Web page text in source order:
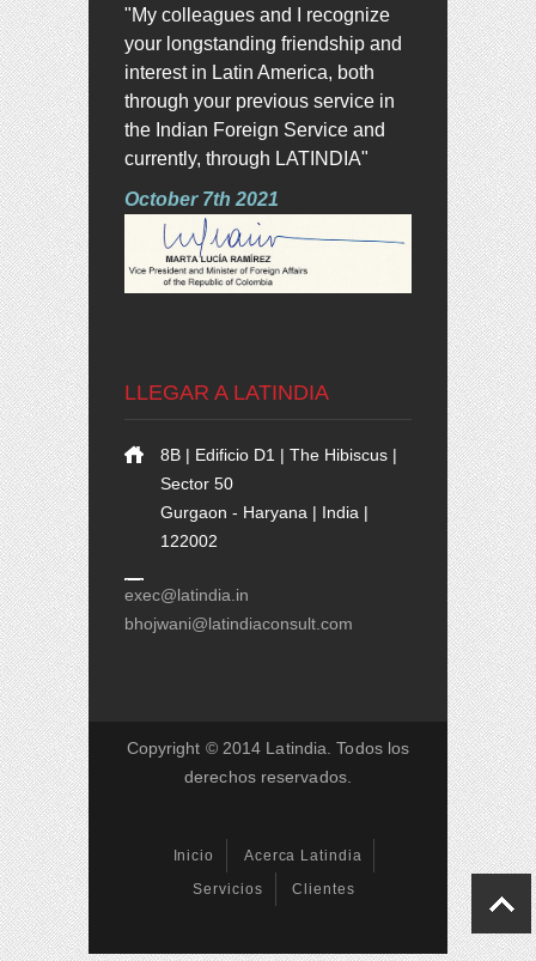
"My colleagues and I recognize
your longstanding friendship and
interest in Latin America, both
through your previous service in
the Indian Foreign Service and
currently, through LATINDIA"
October 7th 2021
LLEGAR A LATINDIA
8B | Edificio D1 | The Hibiscus |
Sector 50
Gurgaon - Haryana | India |
122002
exec@latindia.in
bhojwani@latindiaconsult.com
Copyright © 2014 Latindia. Todos los
derechos reservados.
Inicio
Acerca Latindia
Servicios
Clientes